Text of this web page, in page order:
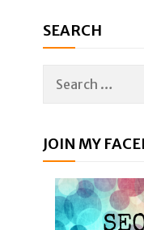
SEARCH
JOIN MY